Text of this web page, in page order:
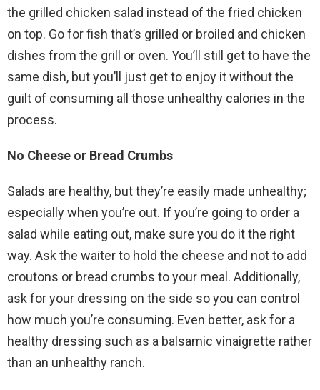
the grilled chicken salad instead of the fried chicken
on top. Go for fish that’s grilled or broiled and chicken
dishes from the grill or oven. You’ll still get to have the
same dish, but you’ll just get to enjoy it without the
guilt of consuming all those unhealthy calories in the
process.
No Cheese or Bread Crumbs
Salads are healthy, but they’re easily made unhealthy;
especially when you’re out. If you’re going to order a
salad while eating out, make sure you do it the right
way. Ask the waiter to hold the cheese and not to add
croutons or bread crumbs to your meal. Additionally,
ask for your dressing on the side so you can control
how much you’re consuming. Even better, ask for a
healthy dressing such as a balsamic vinaigrette rather
than an unhealthy ranch.